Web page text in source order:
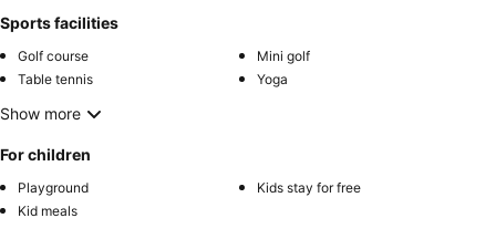
Sports facilities
Golf course
Mini golf
Table tennis
Yoga
Show more
For children
Playground
Kids stay for free
Kid meals